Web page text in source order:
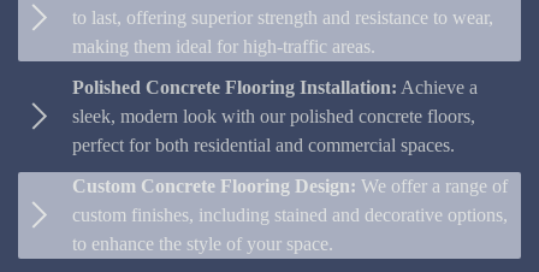
to last, offering superior strength and resistance to wear,
making them ideal for high-traffic areas.
Polished Concrete Flooring Installation: Achieve a
sleek, modern look with our polished concrete floors,
perfect for both residential and commercial spaces.
Custom Concrete Flooring Design: We offer a range of
custom finishes, including stained and decorative options,
to enhance the style of your space.